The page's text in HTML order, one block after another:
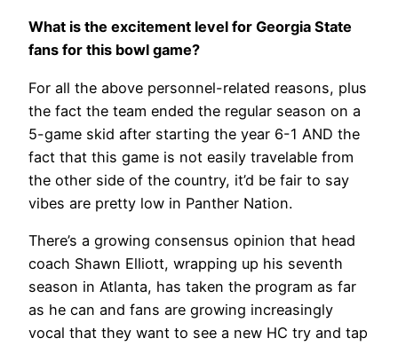
What is the excitement level for Georgia State
fans for this bowl game?
For all the above personnel-related reasons, plus
the fact the team ended the regular season on a
5-game skid after starting the year 6-1 AND the
fact that this game is not easily travelable from
the other side of the country, it’d be fair to say
vibes are pretty low in Panther Nation.
There’s a growing consensus opinion that head
coach Shawn Elliott, wrapping up his seventh
season in Atlanta, has taken the program as far
as he can and fans are growing increasingly
vocal that they want to see a new HC try and tap